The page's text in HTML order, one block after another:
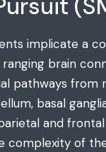
implicate a
brain
pathways from
basal
and
complexity of